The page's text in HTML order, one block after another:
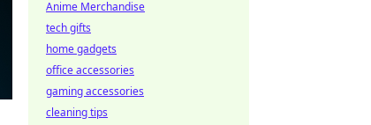
Anime Merchandise
tech gifts
home gadgets
office accessories
gaming accessories
cleaning tips